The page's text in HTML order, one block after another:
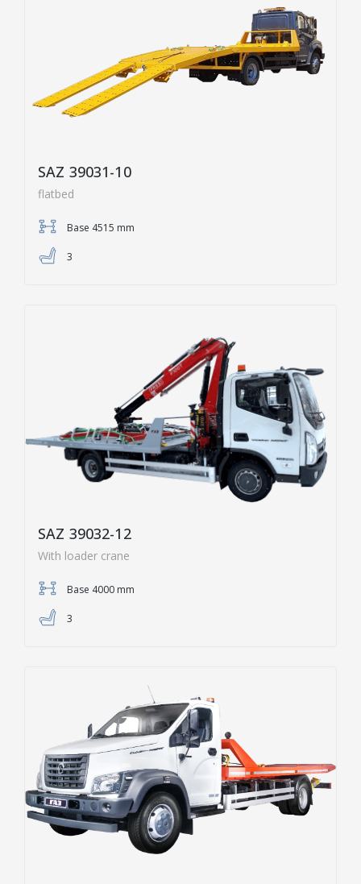
SAZ 39031-10
flatbed
Base 4515 mm
3
SAZ 39032-12
With loader crane
Base 4000 mm
3